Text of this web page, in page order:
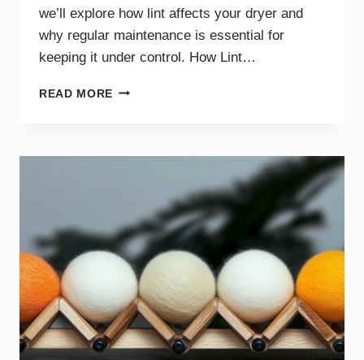
we’ll explore how lint affects your dryer and
why regular maintenance is essential for
keeping it under control. How Lint…
READ MORE THE
ON
PERFORMANCE
SAFETY